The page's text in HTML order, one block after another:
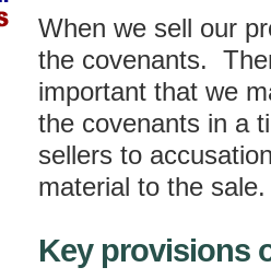
When we sell our
the covenants.
important that we
the covenants in a
sellers to
material to the sale.
Key provisions